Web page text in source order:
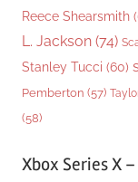
Reece Shearsmith
L. Jackson (74)
Stanley Tucci (60)
Pemberton (57)
(58)
Xbox Series X